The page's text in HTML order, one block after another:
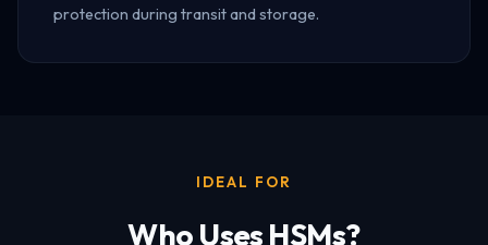
protection during transit and storage.
IDEAL FOR
Who Uses HSMs?